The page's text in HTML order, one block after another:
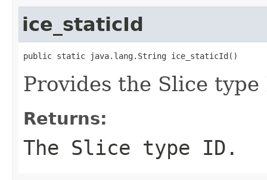
ice_staticId
public static java.lang.String ice_staticId()
Provides the Slice
Returns:
The Slice type ID.